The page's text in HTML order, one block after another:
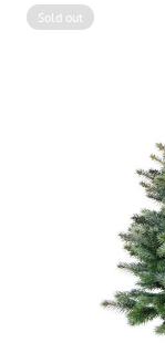
Sold out